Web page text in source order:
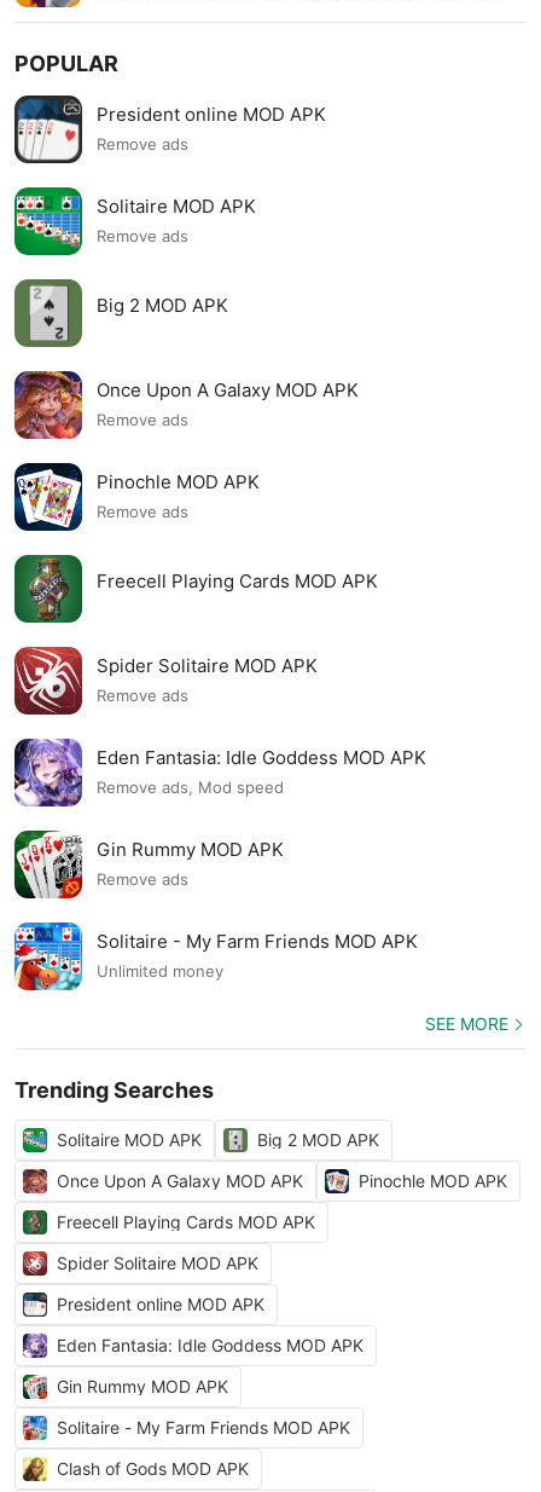
POPULAR
President online MOD APK
Remove ads
Solitaire MOD APK
Remove ads
Big 2 MOD APK
Once Upon A Galaxy MOD APK
Remove ads
Pinochle MOD APK
Remove ads
Freecell Playing Cards MOD APK
Spider Solitaire MOD APK
Remove ads
Eden Fantasia: Idle Goddess MOD APK
Remove ads, Mod speed
Gin Rummy MOD APK
Remove ads
Solitaire - My Farm Friends MOD APK
Unlimited money
SEE MORE
Trending Searches
Solitaire MOD APK
Big 2 MOD APK
Once Upon A Galaxy MOD APK
Pinochle MOD APK
Freecell Playing Cards MOD APK
Spider Solitaire MOD APK
President online MOD APK
Eden Fantasia: Idle Goddess MOD APK
Gin Rummy MOD APK
Solitaire - My Farm Friends MOD APK
Clash of Gods MOD APK